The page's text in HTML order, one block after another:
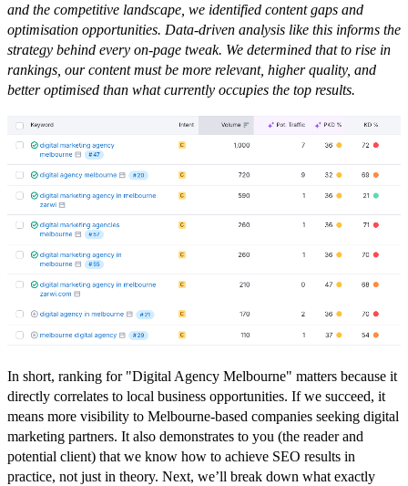
and the competitive landscape, we identified content gaps and
optimisation opportunities. Data-driven analysis like this informs the
strategy behind every on-page tweak. We determined that to rise in
rankings, our content must be more relevant, higher quality, and
better optimised than what currently occupies the top results.
In short, ranking for "Digital Agency Melbourne" matters because it
directly correlates to local business opportunities. If we succeed, it
means more visibility to Melbourne-based companies seeking digital
marketing partners. It also demonstrates to you (the reader and
potential client) that we know how to achieve SEO results in
practice, not just in theory. Next, we’ll break down what exactly